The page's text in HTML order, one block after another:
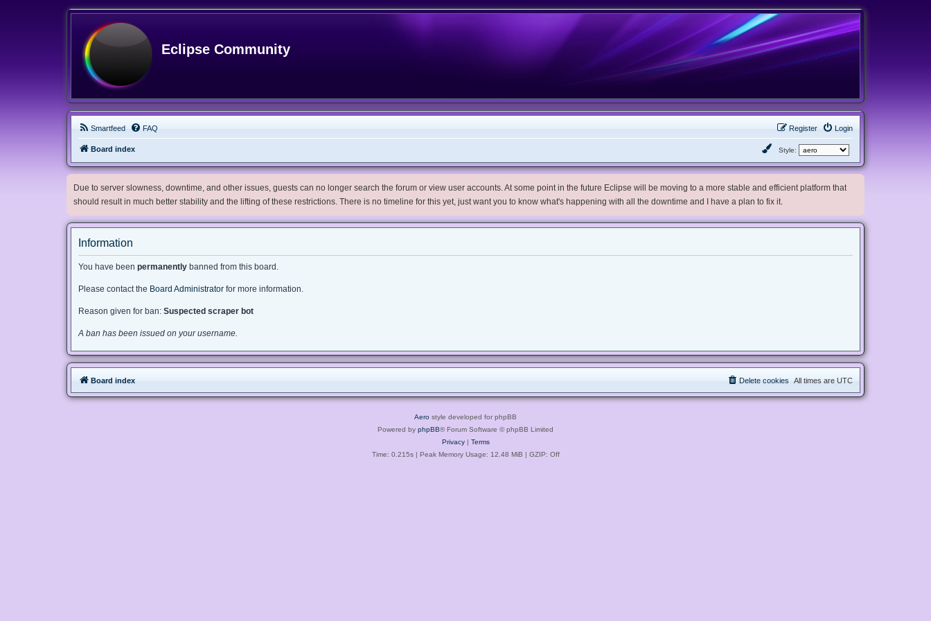
Eclipse Community
Smartfeed FAQ Login
Register
Board index Style:
Due to server slowness, downtime, and other issues, guests can no longer search the forum or view user accounts. At some point in the future Eclipse will be moving to a more stable and efficient platform that
should result in much better stability and the lifting of these restrictions. There is no timeline for this yet, just want you to know what's happening with all the downtime and I have a plan to fix it.
Information
You have been permanently banned from this board.
Please contact the Board Administrator for more information.
Reason given for ban: Suspected scraper bot
A ban has been issued on your username.
Board index All times are UTC
Delete cookies
Aero style developed for phpBB
Powered by phpBB® Forum Software © phpBB Limited
Privacy| Terms
Time: 0.215s| Peak Memory Usage: 12.48 MiB | GZIP: Off